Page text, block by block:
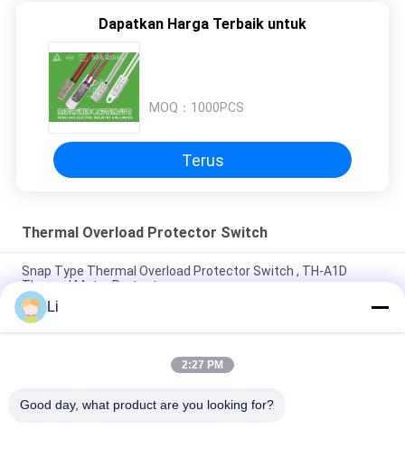
Dapatkan Harga Terbaik untuk
MOQ： 1000PCS
Terus
Thermal Overload Protector Switch
Snap Type Thermal Overload Protector Switch , TH-A1D
Thermal Motor Protector
Plastic Case Thermal Protection Switch Normally Open Type
For Lighting Devices
High Sensitive Thermal Overload Protector Switch Resettable
Li
2:27 PM
Good day, what product are you looking for?